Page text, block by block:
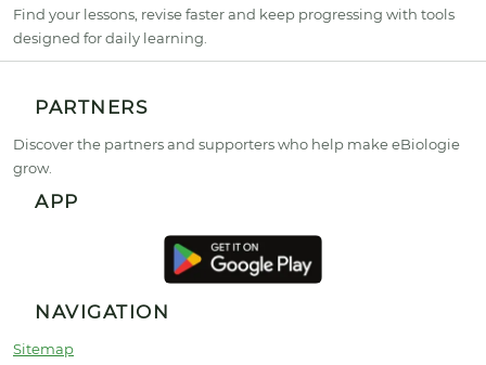
Find your lessons, revise faster and keep progressing with tools
designed for daily learning.
PARTNERS
Discover the partners and supporters who help make eBiologie
grow.
APP
NAVIGATION
Sitemap